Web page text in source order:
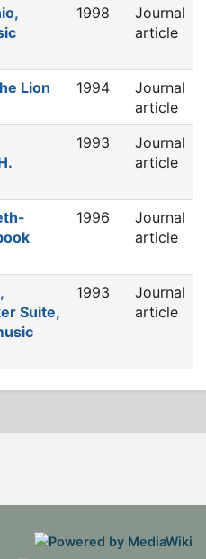
1998
Journal
article
Lion
1994
Journal
article
1993
Journal
article
1996
Journal
article
Suite,
1993
Journal
article